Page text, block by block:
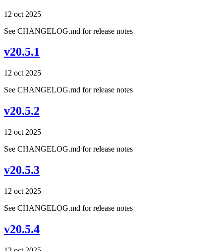
12 oct 2025
See CHANGELOG.md for release notes
v20.5.1
12 oct 2025
See CHANGELOG.md for release notes
v20.5.2
12 oct 2025
See CHANGELOG.md for release notes
v20.5.3
12 oct 2025
See CHANGELOG.md for release notes
v20.5.4